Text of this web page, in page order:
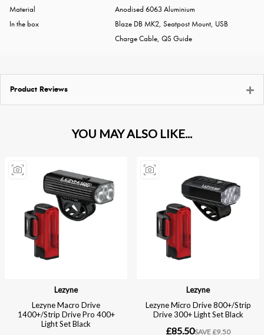
Material
Anodised 6063 Aluminium
In the box
Blaze DB MK2, Seatpost Mount, USB
Charge Cable, QS Guide
Product Reviews